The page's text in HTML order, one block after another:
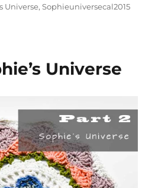
Universe,Sophieuniversecal2015
Universe